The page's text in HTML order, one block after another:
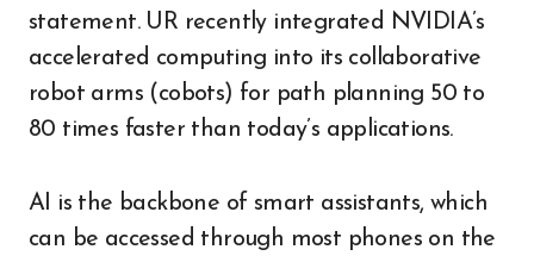
statement. UR recently integrated NVIDIA’s
accelerated computing into its collaborative
robot arms (cobots) for path planning 50 to
80 times faster than today’s applications.
AI is the backbone of smart assistants, which
can be accessed through most phones on the